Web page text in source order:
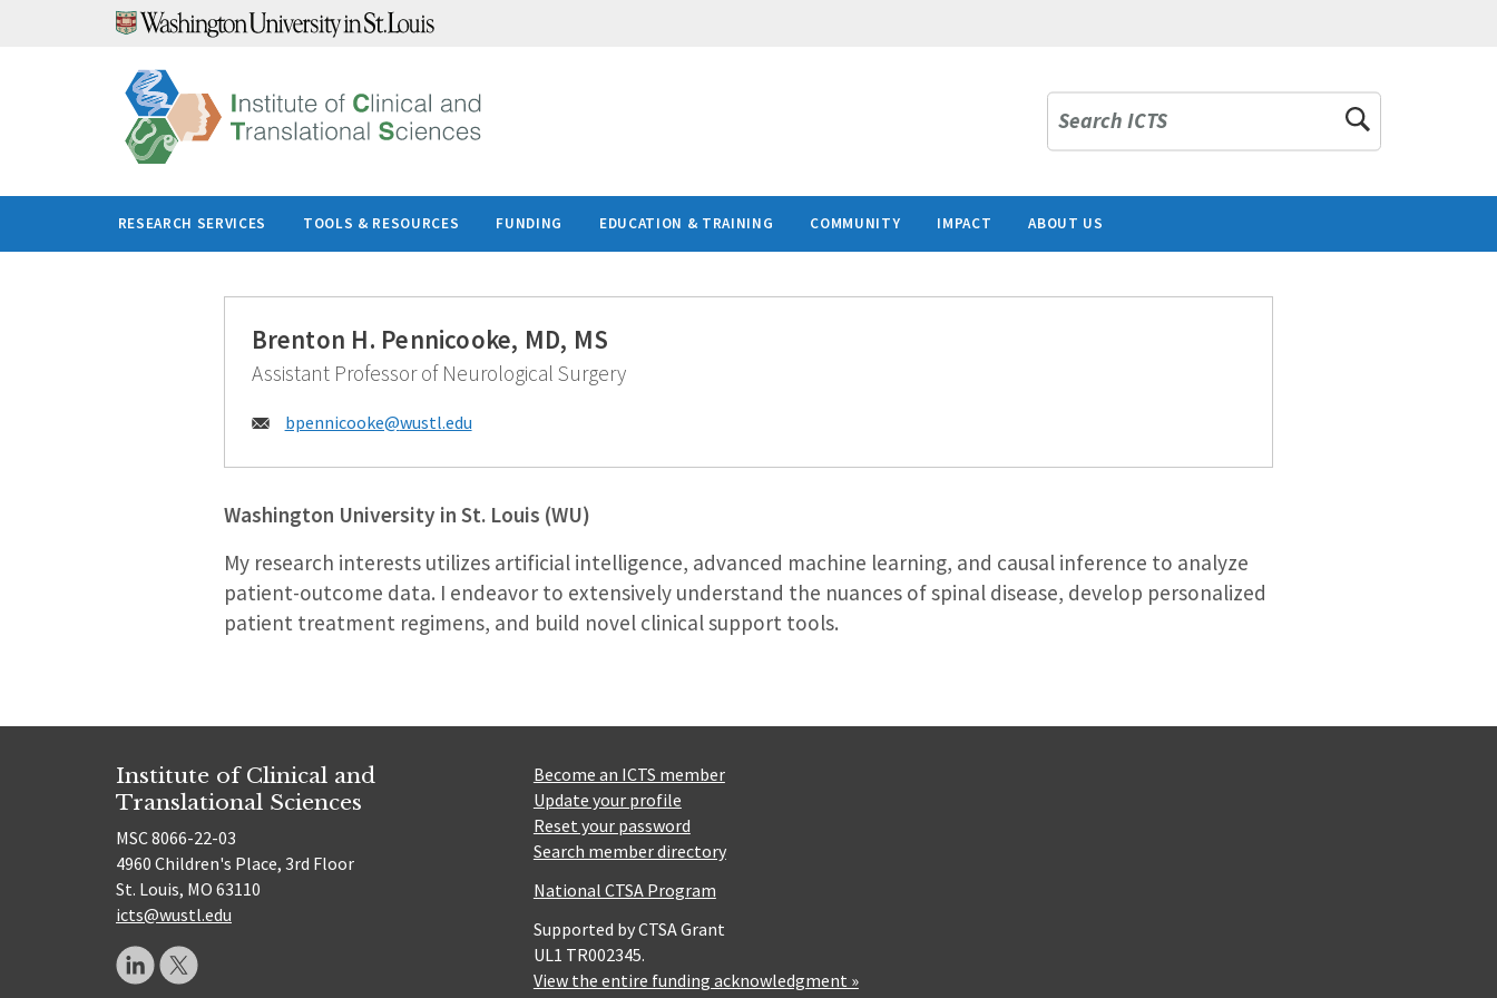
Search ICTS
RESEARCH SERVICES TOOLS & RESOURCES FUNDING EDUCATION & TRAINING COMMUNITY IMPACT ABOUT US
Brenton H. Pennicooke, MD, MS
Assistant Professor of Neurological Surgery
Email:
bpennicooke@wustl.edu
Washington University in St. Louis (WU)
My research interests utilizes artificial intelligence, advanced machine learning, and causal inference to analyze
patient-outcome data. I endeavor to extensively understand the nuances of spinal disease, develop personalized
patient treatment regimens, and build novel clinical support tools.
Institute of Clinical and
Translational Sciences
MSC 8066-22-03
4960 Children's Place, 3rd Floor
St. Louis, MO 63110
icts@wustl.edu
Become an ICTS member
Update your profile
Reset your password
Search member directory
National CTSA Program
Supported by CTSA Grant
UL1 TR002345.
View the entire funding acknowledgment »